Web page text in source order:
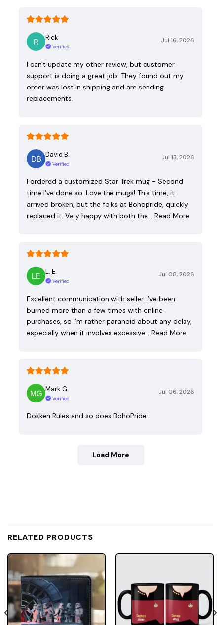
Rick
Verified
Jul 16, 2026
I can't update my other review, but customer
support is doing a great job. They found out my
order was lost in shipping and are sending
replacements.
David B.
Verified
Jul 13, 2026
I ordered a customized Star Trek mug - Second
time I've done so. Love the mugs! This time, it
arrived broken, but the folks at Bohopride, quickly
replaced it. Very happy with both the… Read More
L. E.
Verified
Jul 08, 2026
Excellent communication with seller. I’ve been
burned more than a few times with online
purchases, so I’m rather paranoid about any delay,
especially when it involves excessive… Read More
Mark G.
Verified
Jul 06, 2026
Dokken Rules and so does BohoPride!
Load More
RELATED PRODUCTS